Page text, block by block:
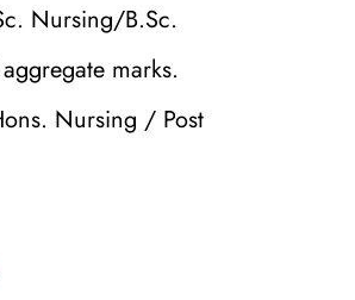
Nursing/B.Sc.
marks.
Nursing / Post